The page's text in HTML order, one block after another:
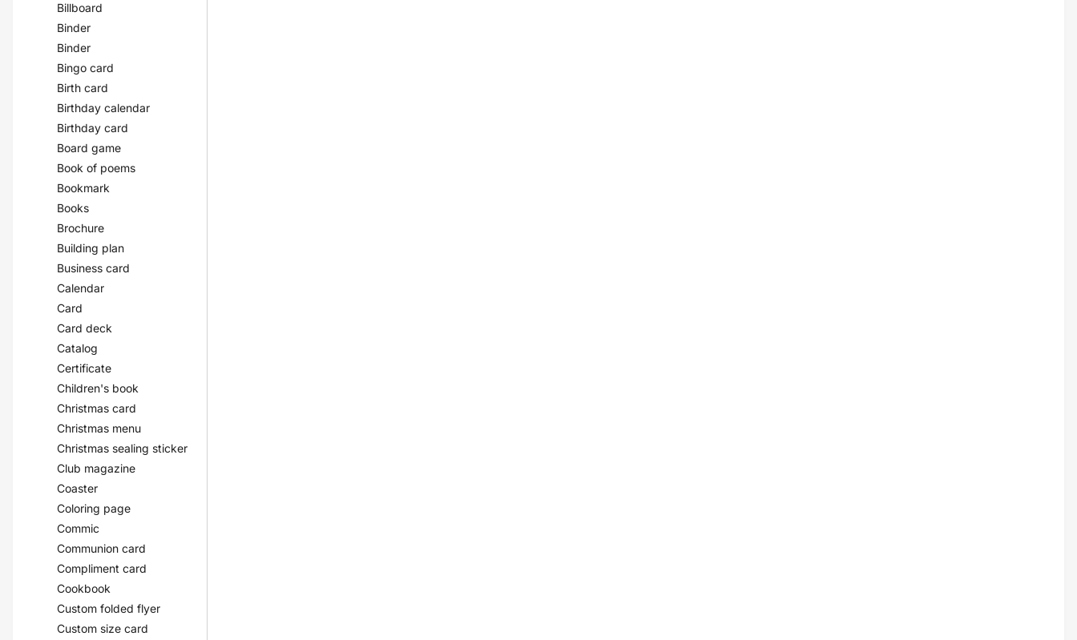
Billboard
Binder
Binder
Bingo card
Birth card
Birthday calendar
Birthday card
Board game
Book of poems
Bookmark
Books
Brochure
Building plan
Business card
Calendar
Card
Card deck
Catalog
Certificate
Children's book
Christmas card
Christmas menu
Christmas sealing sticker
Club magazine
Coaster
Coloring page
Commic
Communion card
Compliment card
Cookbook
Custom folded flyer
Custom size card